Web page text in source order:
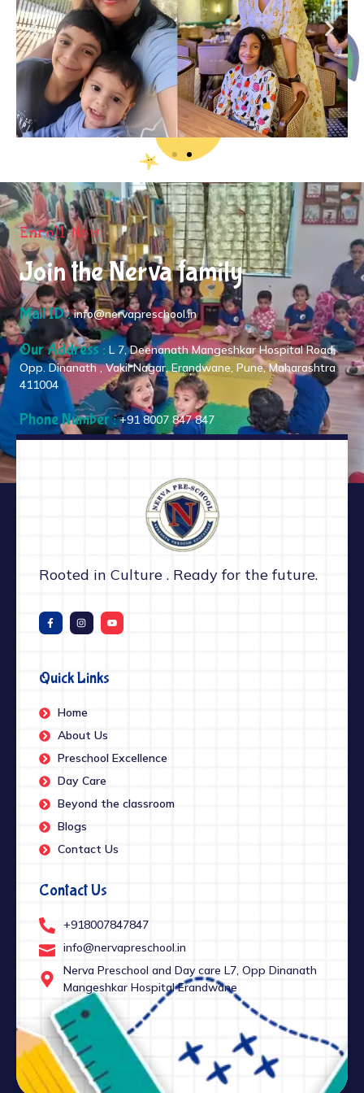
Enroll Now
Join the Nerva family
Mail ID :info@nervapreschool.in
Our Address : L 7, Deenanath Mangeshkar Hospital Road,
Opp. Dinanath , Vakil Nagar, Erandwane, Pune, Maharashtra
411004
Phone Number :+91 8007 847 847
Rooted in Culture . Ready for the future.
Quick Links
Home
About Us
Preschool Excellence
Day Care
Beyond the classroom
Blogs
Contact Us
Contact Us
+918007847847
info@nervapreschool.in
Nerva Preschool and Day care L7, Opp Dinanath
Mangeshkar Hospital Erandwane